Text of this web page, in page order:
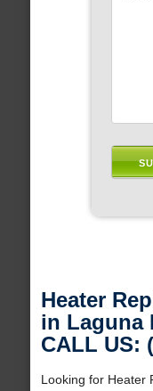
Heater
in Laguna
CALL US:
Looking for Heater